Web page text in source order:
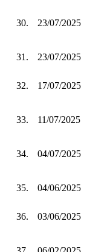
30. 23/07/2025
31.
23/07/2025
32. 17/07/2025
33. 11/07/2025
34. 04/07/2025
35. 04/06/2025
36. 03/06/2025